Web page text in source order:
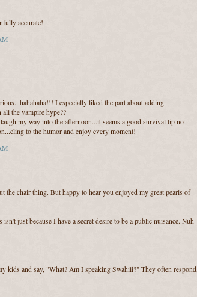
accurate!
I especially liked the part about adding
the vampire hype??
my way into the afternoon...it seems a good survival tip no
to the humor and enjoy every moment!
the chair thing. But happy to hear you enjoyed my great pearls of
just because I have a secret desire to be a public nuisance. Nuh-
kids and say, "What? Am I speaking Swahili?" They often respond,